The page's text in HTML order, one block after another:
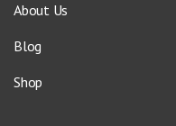
About Us
Blog
Shop